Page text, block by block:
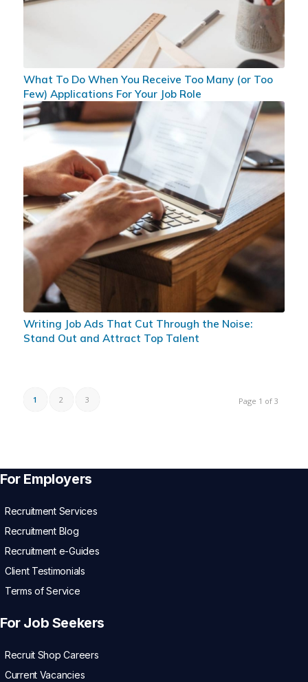
What To Do When You Receive Too Many (or Too
Few) Applications For Your Job Role
Writing Job Ads That Cut Through the Noise:
Stand Out and Attract Top Talent
Page 1 of 3
1 2 3
For Employers
Recruitment Services
Recruitment Blog
Recruitment e-Guides
Client Testimonials
Terms of Service
For Job Seekers
Recruit Shop Careers
Current Vacancies